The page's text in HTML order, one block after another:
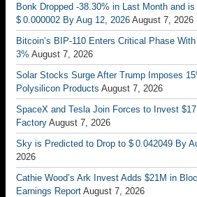
Bonk Dropped -38.30% in Last Month and
$ 0.000002 By Aug 12, 2026 August 7, 2026
Bitcoin’s BIP-110 Enters Critical Phase
3% August 7, 2026
Solar Stocks Surge After Trump Imposes
Polysilicon Products August 7, 2026
SpaceX and Tesla Join Forces to Invest
Factory August 7, 2026
Sky is Predicted to Drop to $ 0.042049 By
2026
Cathie Wood’s Ark Invest Adds $21M in
Earnings Report August 7, 2026